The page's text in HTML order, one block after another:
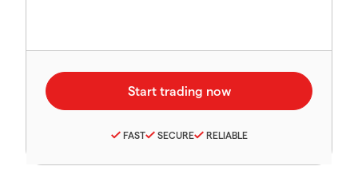
FAST SECURE RELIABLE